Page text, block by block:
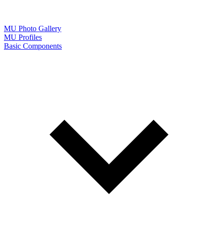
MU Photo Gallery
MU Profiles
Basic Components